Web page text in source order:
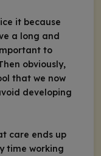
it because
a long and
to
obviously,
that we now
developing
care ends up
time working